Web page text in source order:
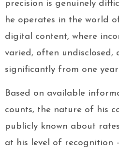
precision is genuinely
he operates in the world
digital content, where
varied, often undisclosed,
significantly from one
Based on available
counts, the nature of his
publicly known about
at his level of recognition